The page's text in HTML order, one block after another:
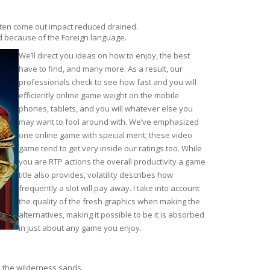
come out impact reduced drained.
of the Foreign language.
We’ll direct you ideas on how to enjoy, the best
have to find, and many more. As a result, our
professionals check to see how fast and you will
efficiently online game weight on the mobile
phones, tablets, and you will whatever else you
may want to fool around with. We’ve emphasized
one online game with special merit; these video
game tend to get very inside our ratings too. While
you are RTP actions the overall productivity a game
title also provides, volatility describes how
frequently a slot will pay away. I take into account
the quality of the fresh graphics when making the
alternatives, making it possible to be it is absorbed
in just about any game you enjoy.
wilderness sands.